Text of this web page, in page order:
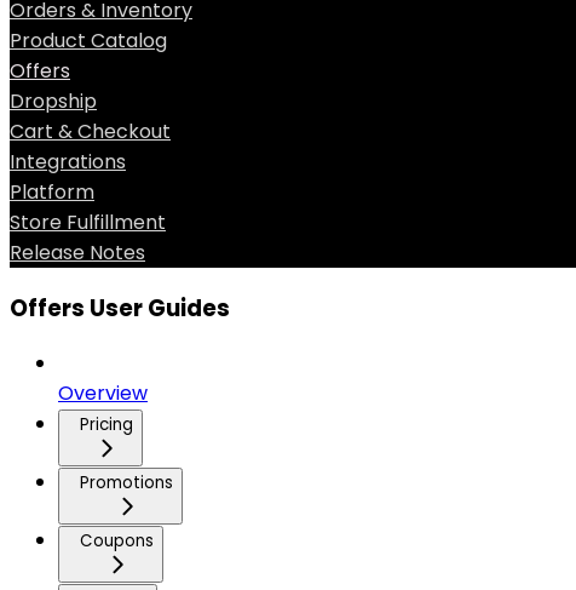
Orders & Inventory
Product Catalog
Offers
Dropship
Cart & Checkout
Integrations
Platform
Store Fulfillment
Release Notes
Offers User Guides
Overview
Pricing
Promotions
Coupons